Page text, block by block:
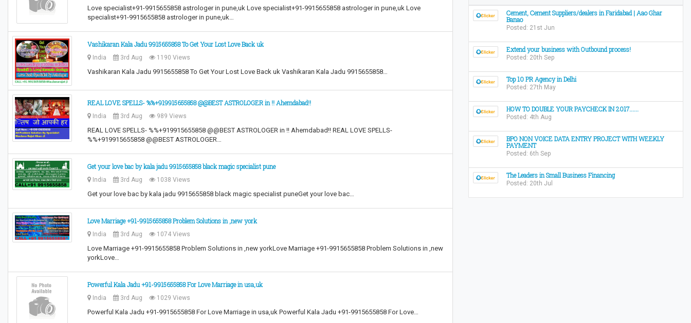
Love specialist+91-9915655858 astrologer in pune,uk Love specialist+91-9915655858 astrologer in pune,uk Love
specialist+91-9915655858 astrologer in pune,uk…
Vashikaran Kala Jadu 9915655858 To Get Your Lost Love Back uk
India 3rd Aug 1190 Views
Vashikaran Kala Jadu 9915655858 To Get Your Lost Love Back uk Vashikaran Kala Jadu 9915655858…
REAL LOVE SPELLS- %%+919915655858 @@BEST ASTROLOGER in !! Ahemdabad!!
India 3rd Aug 989 Views
REAL LOVE SPELLS- %%+919915655858 @@BEST ASTROLOGER in !! Ahemdabad!! REAL LOVE SPELLS-
%%+919915655858 @@BEST ASTROLOGER…
Get your love bac by kala jadu 9915655858 black magic specialist pune
India 3rd Aug 1038 Views
Get your love bac by kala jadu 9915655858 black magic specialist puneGet your love bac…
Love Marriage +91-9915655858 Problem Solutions in ,new york
India 3rd Aug 1074 Views
Love Marriage +91-9915655858 Problem Solutions in ,new yorkLove Marriage +91-9915655858 Problem Solutions in ,new
yorkLove…
Powerful Kala Jadu +91-9915655858 For Love Marriage in usa,uk
India 3rd Aug 1029 Views
Powerful Kala Jadu +91-9915655858 For Love Marriage in usa,uk Powerful Kala Jadu +91-9915655858 For Love…
Cement, Cement Suppliers/dealers in Faridabad | Aao Ghar
Banao
Posted: 21st Jun
Extend your business with Outbound process!
Posted: 20th Sep
Top 10 PR Agency in Delhi
Posted: 27th May
HOW TO DOUBLE YOUR PAYCHECK IN 2017......
Posted: 4th Aug
BPO NON VOICE DATA ENTRY PROJECT WITH WEEKLY
PAYMENT
Posted: 6th Sep
The Leaders in Small Business Financing
Posted: 20th Jul